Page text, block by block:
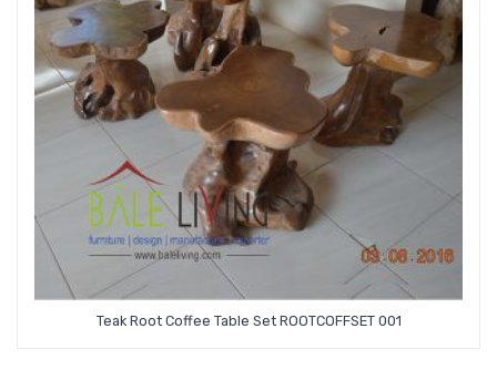
Teak Root Coffee Table Set ROOTCOFFSET 001